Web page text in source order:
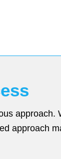
approach.
approach